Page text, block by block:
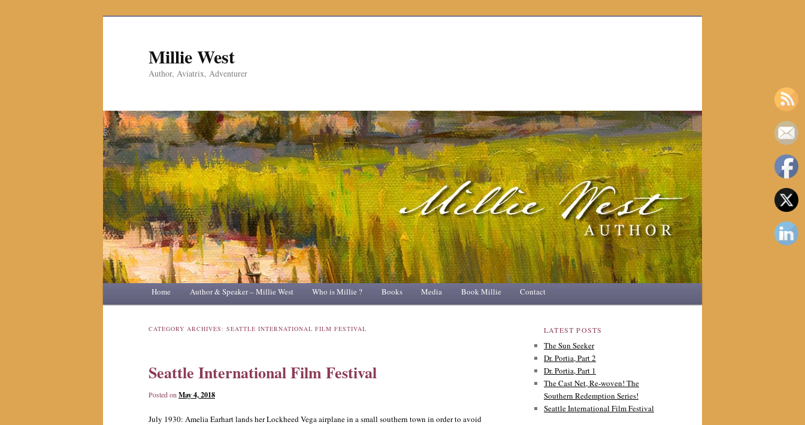
Millie West
Author, Aviatrix, Adventurer
Main
Skip
content
Skip
content
Home Author & Speaker – Millie West Who is Millie ? Books Media Book Millie Contact
CATEGORY ARCHIVES: SEATTLE INTERNATIONAL FILM FESTIVAL
Seattle International Film Festival
Posted on May 4, 2018
July 1930: Amelia Earhart lands her Lockheed Vega airplane in a small southern town in order to avoid
LATEST POSTS
The Sun Seeker
Dr. Portia, Part 2
Dr. Portia, Part 1
The Cast Net, Re-woven! The
Southern Redemption Series!
Seattle International Film Festival